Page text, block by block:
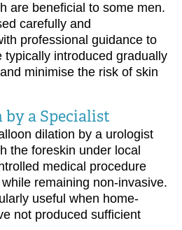
are beneficial to some men.
carefully and
professional guidance to
typically introduced gradually
minimise the risk of skin
a Specialist
dilation by a urologist
the foreskin under local
medical procedure
remaining non-invasive.
useful when home-
not produced sufficient